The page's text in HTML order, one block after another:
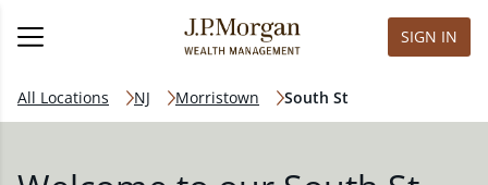
SIGN IN
All Locations NJ Morristown South St